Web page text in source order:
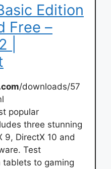
Edition
Free –
|
/downloads/57
popular
three stunning
9, DirectX 10 and
Test
tablets to gaming